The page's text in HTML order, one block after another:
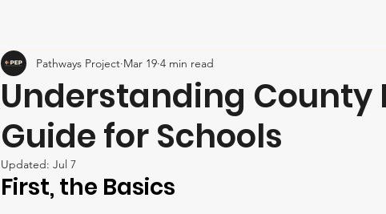
Understanding County
Guide for Schools
Pathways Project Mar 19 4 min read
Updated: Jul 7
First, the Basics